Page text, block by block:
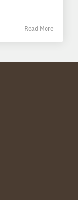
Read More